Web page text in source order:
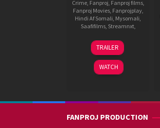
Crime, Fanproj, Fanproj films,
Fanproj Movies, Fanprojplay,
Hindi Af Somali, Mysomali,
Saafifilms, Streamnxt,
10
Oct
2025
Swati
Chauhan
TRAILER
WATCH
FANPROJ PRODUCTION